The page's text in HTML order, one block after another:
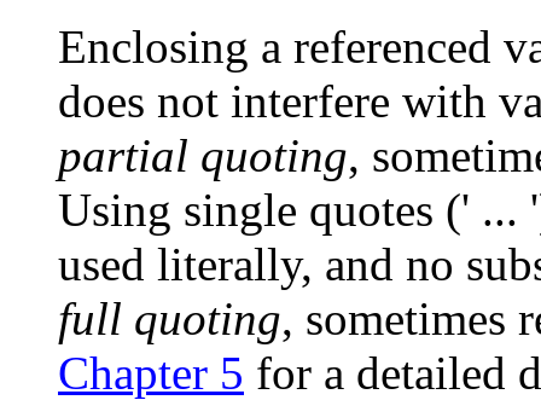
Enclosing a referenced
does not interfere with
partial quoting,
Using single quotes (' ... '
used literally, and no
full quoting, sometimes
Chapter 5 for a detailed